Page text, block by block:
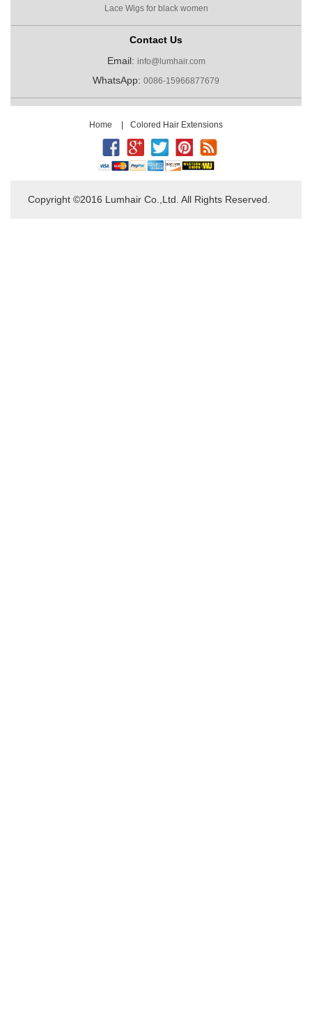
Lace Wigs for black women
Contact Us
Email: info@lumhair.com
WhatsApp: 0086-15966877679
Home | Colored Hair Extensions
Copyright ©2016 Lumhair Co.,Ltd. All Rights Reserved.